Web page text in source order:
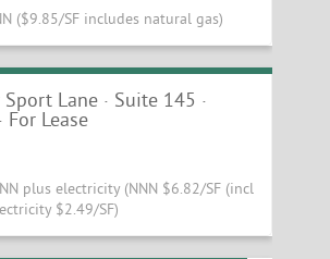
($9.85/SF includes natural gas)
office/showroom space in
Lease!
Lane · Suite 145 ·
Lease
plus electricity (NNN $6.82/SF (incl
$2.49/SF)
Montpelier Office